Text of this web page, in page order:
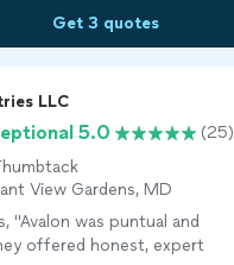
Get 3 quotes
LLC
5.0
(25)
View Gardens, MD
"Avalon was puntual and
offered honest, expert